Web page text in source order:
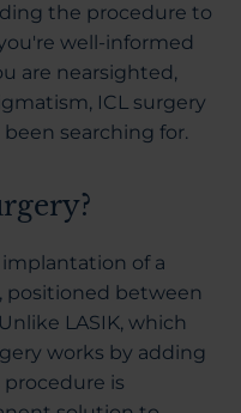
the procedure to
well-informed
are nearsighted,
ICL surgery
searching for.
of a
positioned between
LASIK, which
works by adding
procedure is